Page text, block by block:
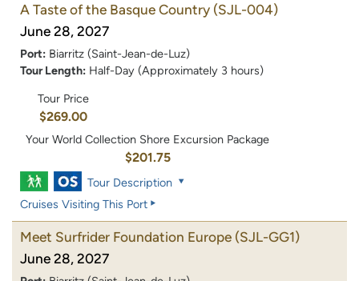
A Taste of the Basque Country (SJL-004)
June 28, 2027
Port: Biarritz (Saint-Jean-de-Luz)
Tour Length: Half-Day (Approximately 3 hours)
Tour Price
$269.00
Your World Collection Shore Excursion Package
$201.75
Tour Description
Cruises Visiting This Port
Meet Surfrider Foundation Europe (SJL-GG1)
June 28, 2027